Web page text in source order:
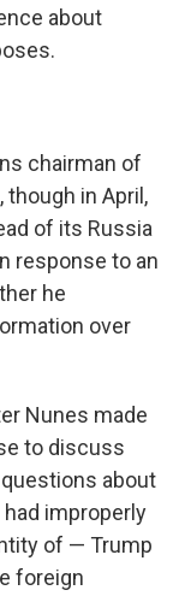
about
chairman of
in April,
of its Russia
response to an
he
over
Nunes made
to discuss
about
improperly
of — Trump
foreign